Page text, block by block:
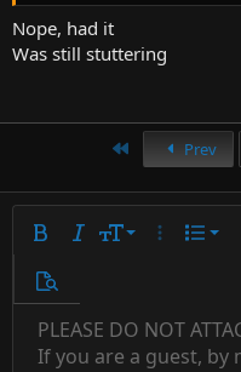
Nope, had it
Was still stuttering
Prev
Bold ItalicFont size
10
12
15
MoreList
Preview
Text color
Font familyArial
Book Antiqua
Strike-through
Underline
Inline
AlignmentAlign left
Paragraph format
Normal
QuoteMediaInsert table
InsertSpoiler
RedoToggle BB code
RemoveDrafts
PLEASE DO NOT
If you are a guest, by